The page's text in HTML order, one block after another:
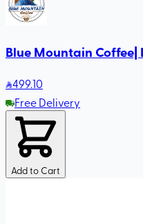
Blue Mountain
499.10
Free Delivery
Add to Cart